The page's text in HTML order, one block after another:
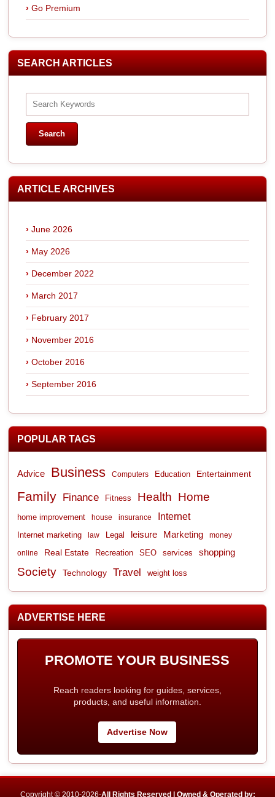
Go Premium
SEARCH ARTICLES
ARTICLE ARCHIVES
June 2026
May 2026
December 2022
March 2017
February 2017
November 2016
October 2016
September 2016
POPULAR TAGS
Advice Business Computers Education Entertainment
Family Finance Fitness Health Home
home improvement house insurance Internet
Internet marketing law Legal leisure Marketing money
online Real Estate Recreation SEO services shopping
Society Technology Travel weight loss
ADVERTISE HERE
PROMOTE YOUR BUSINESS
Reach readers looking for guides, services,
products, and useful information.
Advertise Now
Copyright © 2010-2026-All Rights Reserved | Owned & Operated by: